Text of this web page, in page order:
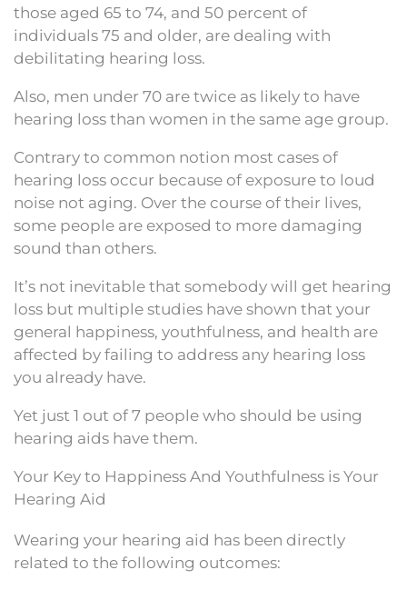
those aged 65 to 74, and 50 percent of
individuals 75 and older, are dealing with
debilitating hearing loss.
Also, men under 70 are twice as likely to have
hearing loss than women in the same age group.
Contrary to common notion most cases of
hearing loss occur because of exposure to loud
noise not aging. Over the course of their lives,
some people are exposed to more damaging
sound than others.
It’s not inevitable that somebody will get hearing
loss but multiple studies have shown that your
general happiness, youthfulness, and health are
affected by failing to address any hearing loss
you already have.
Yet just 1 out of 7 people who should be using
hearing aids have them.
Your Key to Happiness And Youthfulness is Your
Hearing Aid
Wearing your hearing aid has been directly
related to the following outcomes: